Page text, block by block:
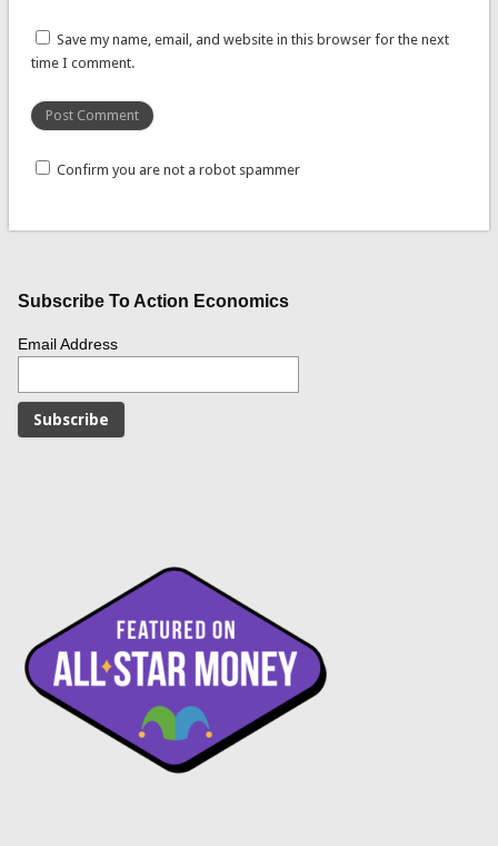
Save my name, email, and website in this browser for the next
time I comment.
Confirm you are not a robot spammer
Subscribe To Action Economics
Email Address